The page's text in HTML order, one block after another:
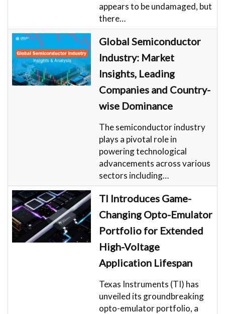
appears to be undamaged, but
there…
Global Semiconductor
Industry: Market
Insights, Leading
Companies and Country-
wise Dominance
The semiconductor industry
plays a pivotal role in
powering technological
advancements across various
sectors including…
TI Introduces Game-
Changing Opto-Emulator
Portfolio for Extended
High-Voltage
Application Lifespan
Texas Instruments (TI) has
unveiled its groundbreaking
opto-emulator portfolio, a